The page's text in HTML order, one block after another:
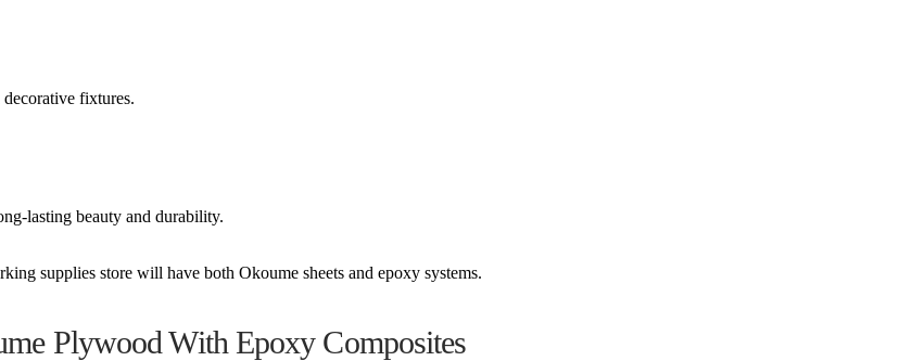
fixtures.
lasting beauty and durability.
supplies store will have both Okoume sheets and epoxy systems.
Plywood With Epoxy Composites